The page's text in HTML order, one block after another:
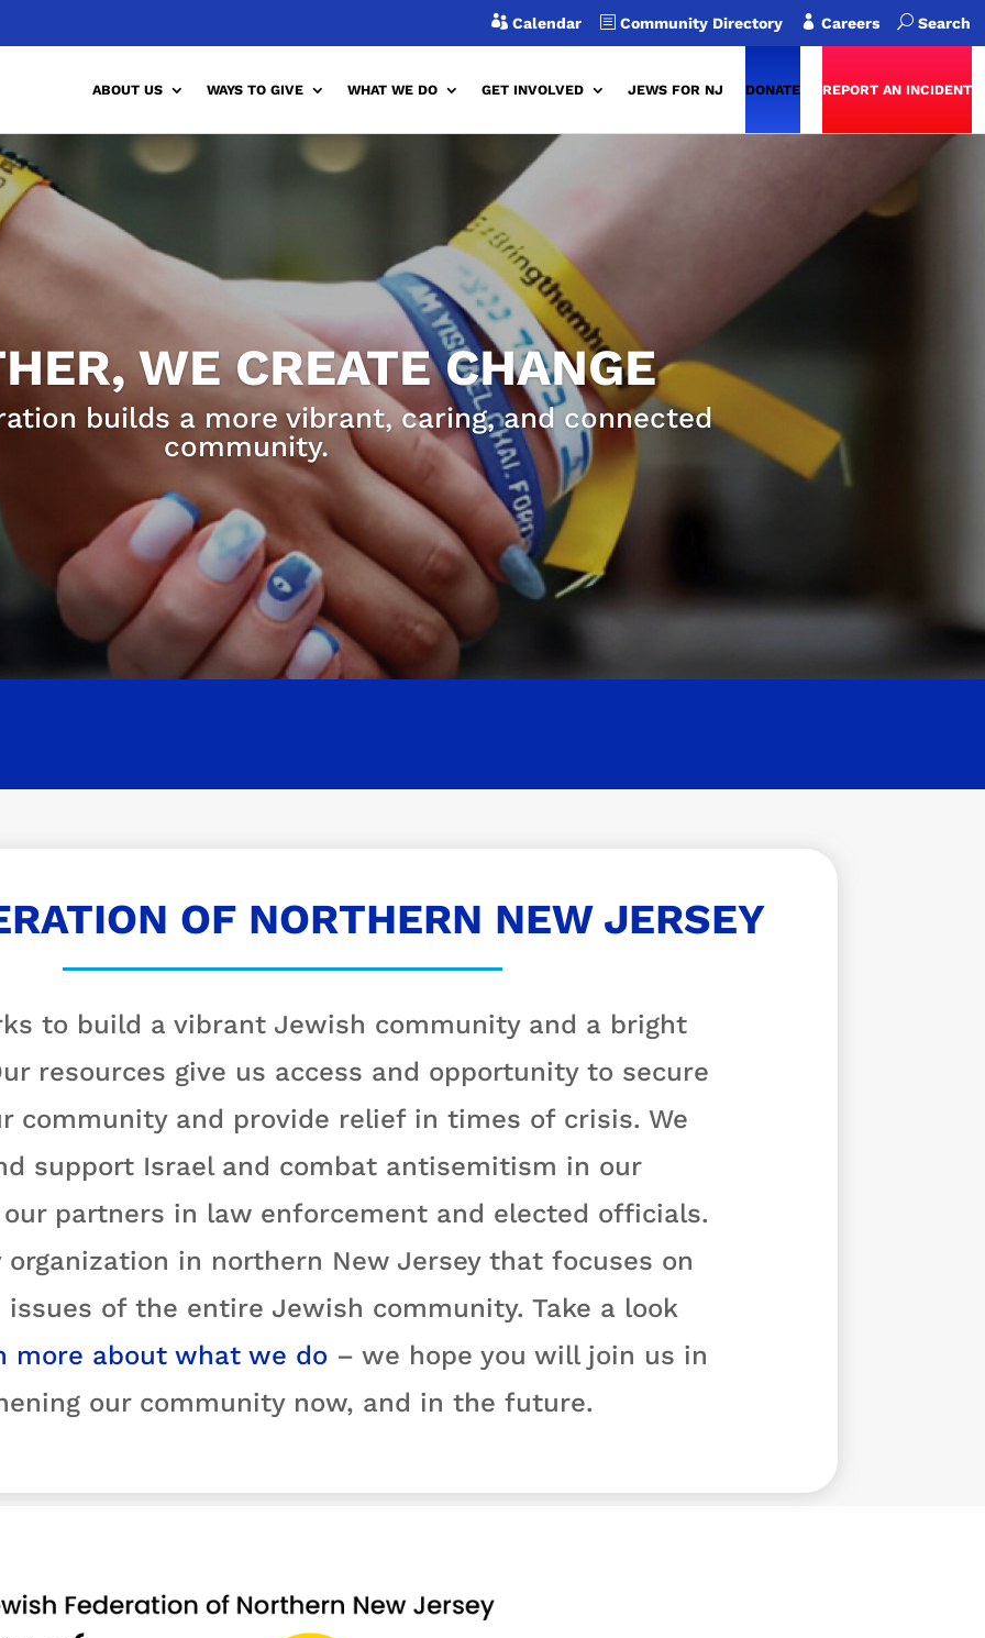
Calendar b Community Directory  Careers USearch
ABOUT US WAYS TO GIVE WHAT WE DO GET INVOLVED JEWS FOR NJ DONATE REPORT AN INCIDENT
WE CREATE CHANGE
builds a more vibrant, caring, and connected
community.
OF NORTHERN NEW JERSEY
to build a vibrant Jewish community and a bright
resources give us access and opportunity to secure
community and provide relief in times of crisis. We
support Israel and combat antisemitism in our
partners in law enforcement and elected officials.
organization in northern New Jersey that focuses on
issues of the entire Jewish community. Take a look
more about what we do – we hope you will join us in
our community now, and in the future.